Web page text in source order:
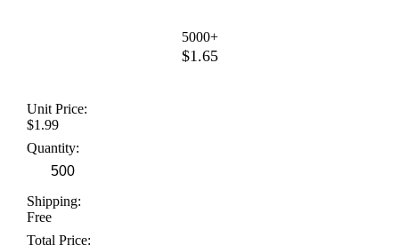
5000+
$1.65
Unit Price:
$1.99
Quantity:
Shipping:
Free
Total Price: